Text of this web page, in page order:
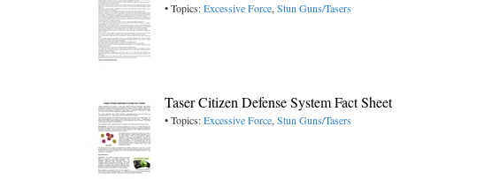
• Topics:Excessive Force, Stun Guns/Tasers
Taser Citizen Defense System Fact Sheet
• Topics:Excessive Force, Stun Guns/Tasers